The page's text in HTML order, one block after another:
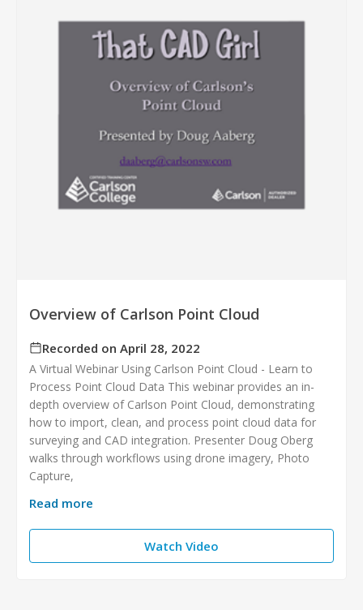
Overview of Carlson Point Cloud
Recorded on April 28, 2022
A Virtual Webinar Using Carlson Point Cloud - Learn to
Process Point Cloud Data This webinar provides an in-
depth overview of Carlson Point Cloud, demonstrating
how to import, clean, and process point cloud data for
surveying and CAD integration. Presenter Doug Oberg
walks through workflows using drone imagery, Photo
Capture,
Read more
Watch Video